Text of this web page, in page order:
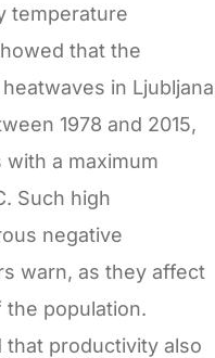
temperature
that the
in Ljubljana
1978 and 2015,
a maximum
Such high
negative
warn, as they affect
population.
productivity also